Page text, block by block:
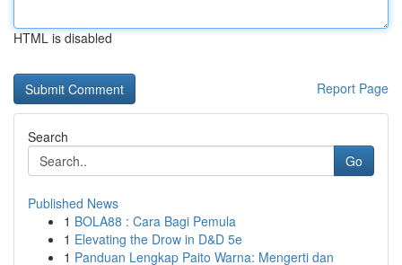
HTML is disabled
Report Page
Search
Go
Published News
1 BOLA88 : Cara Bagi Pemula
1 Elevating the Drow in D&D 5e
1 Panduan Lengkap Paito Warna: Mengerti dan